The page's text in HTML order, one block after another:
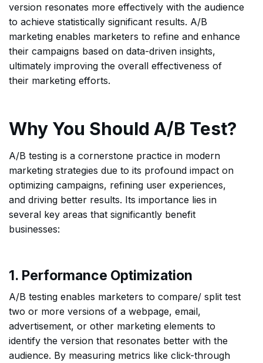
version resonates more effectively with the audience
to achieve statistically significant results. A/B
marketing enables marketers to refine and enhance
their campaigns based on data-driven insights,
ultimately improving the overall effectiveness of
their marketing efforts.
Why You Should A/B Test?
A/B testing is a cornerstone practice in modern
marketing strategies due to its profound impact on
optimizing campaigns, refining user experiences,
and driving better results. Its importance lies in
several key areas that significantly benefit
businesses:
1. Performance Optimization
A/B testing enables marketers to compare/ split test
two or more versions of a webpage, email,
advertisement, or other marketing elements to
identify the version that resonates better with the
audience. By measuring metrics like click-through